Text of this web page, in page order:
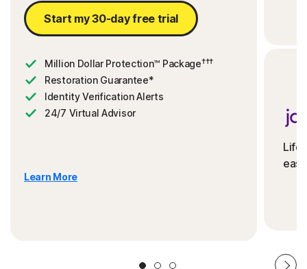
Start my 30-day free trial
Million Dollar Protection™ Package†††
Restoration Guarantee*
Identity Verification Alerts
24/7 Virtual Advisor
Learn More